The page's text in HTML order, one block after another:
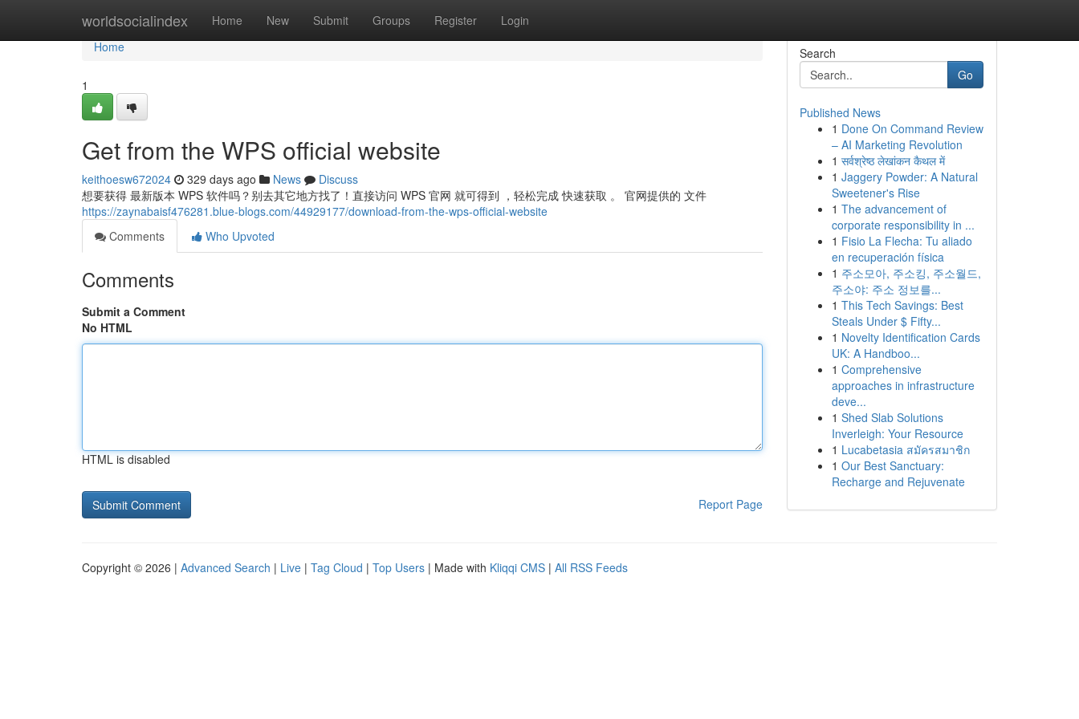
worldsocialindex Home New Submit Groups Register Login
Home
Home
1
Get from the WPS official website
keithoesw672024 329 days ago News
Discuss
想要获得 最新版本 WPS 软件吗？别去其它地方找了！直接访问 WPS 官网 就可得到 ，轻松完成 快速获取 。 官网提供的 文件
https://zaynabaisf476281.blue-blogs.com/44929177/download-from-the-wps-official-website
Comments
Who Upvoted
Comments
Submit a Comment
No HTML
HTML is disabled
Report Page
Search
Go
Published News
1 Done On Command Review
– AI Marketing Revolution
1 सर्वश्रेष्ठ लेखांकन कैथल में
1 Jaggery Powder: A Natural
Sweetener's Rise
1 The advancement of
corporate responsibility in ...
1 Fisio La Flecha: Tu aliado
en recuperación física
1 주소모아, 주소킹, 주소월드,
주소야: 주소 정보를...
1 This Tech Savings: Best
Steals Under $ Fifty...
1 Novelty Identification Cards
UK: A Handboo...
1 Comprehensive
approaches in infrastructure
deve...
1 Shed Slab Solutions
Inverleigh: Your Resource
1 Lucabetasia สมัครสมาชิก
1 Our Best Sanctuary:
Recharge and Rejuvenate
Copyright © 2026 | Advanced Search | Live | Tag Cloud | Top Users | Made with Kliqqi CMS | All RSS Feeds